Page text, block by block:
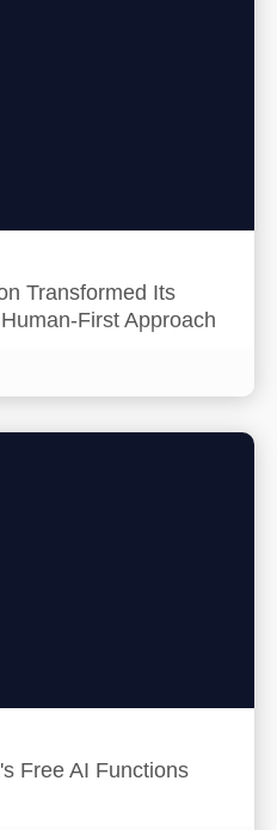
Transformed Its
First Approach
Free AI Functions